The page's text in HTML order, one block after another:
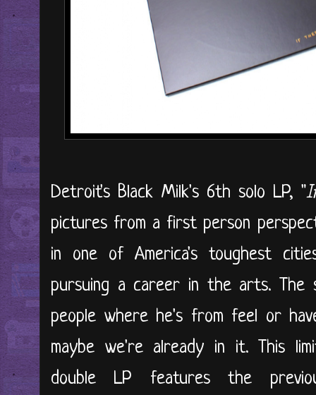
Detroit's Black Milk's 6th solo LP, "
pictures from a first person
in one of America's toughest
pursuing a career in the arts.
people where he's from feel or
maybe we're already in it. This
double LP features the